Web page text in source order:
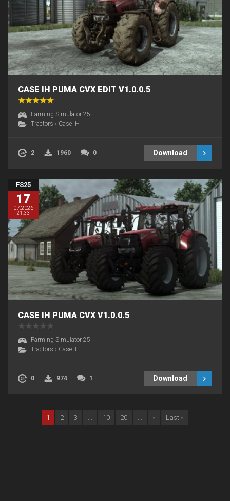
CASE IH PUMA CVX EDIT V1.0.0.5
Farming Simulator 25
Tractors › Case IH
2 1960 0 Download
FS25
17
07.2026
21:33
CASE IH PUMA CVX V1.0.0.5
Farming Simulator 25
Tractors › Case IH
0 974 1 Download
1 2 3 10 20 » Last »